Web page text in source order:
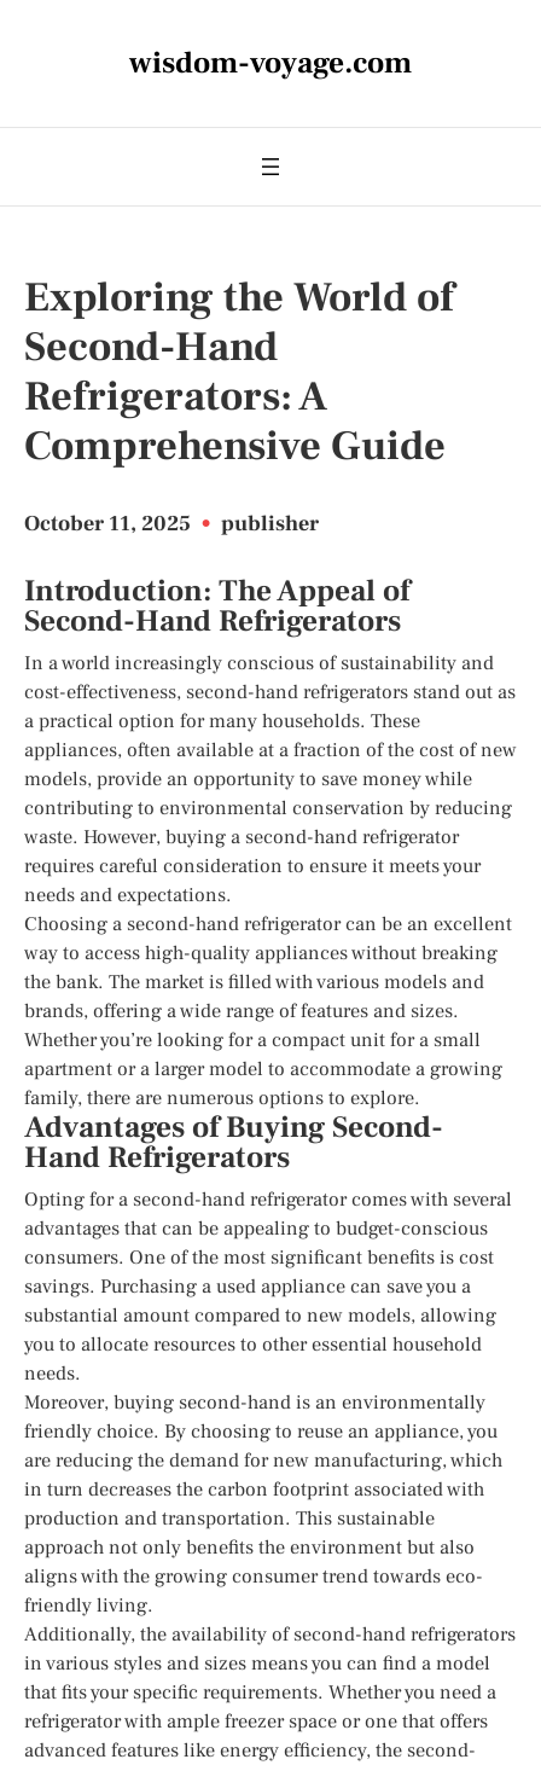
wisdom-voyage.com
Exploring the World of
Second-Hand
Refrigerators: A
Comprehensive Guide
October 11, 2025 • publisher
Introduction: The Appeal of
Second-Hand Refrigerators
In a world increasingly conscious of sustainability and
cost-effectiveness, second-hand refrigerators stand out as
a practical option for many households. These
appliances, often available at a fraction of the cost of new
models, provide an opportunity to save money while
contributing to environmental conservation by reducing
waste. However, buying a second-hand refrigerator
requires careful consideration to ensure it meets your
needs and expectations.
Choosing a second-hand refrigerator can be an excellent
way to access high-quality appliances without breaking
the bank. The market is filled with various models and
brands, offering a wide range of features and sizes.
Whether you’re looking for a compact unit for a small
apartment or a larger model to accommodate a growing
family, there are numerous options to explore.
Advantages of Buying Second-
Hand Refrigerators
Opting for a second-hand refrigerator comes with several
advantages that can be appealing to budget-conscious
consumers. One of the most significant benefits is cost
savings. Purchasing a used appliance can save you a
substantial amount compared to new models, allowing
you to allocate resources to other essential household
needs.
Moreover, buying second-hand is an environmentally
friendly choice. By choosing to reuse an appliance, you
are reducing the demand for new manufacturing, which
in turn decreases the carbon footprint associated with
production and transportation. This sustainable
approach not only benefits the environment but also
aligns with the growing consumer trend towards eco-
friendly living.
Additionally, the availability of second-hand refrigerators
in various styles and sizes means you can find a model
that fits your specific requirements. Whether you need a
refrigerator with ample freezer space or one that offers
advanced features like energy efficiency, the second-